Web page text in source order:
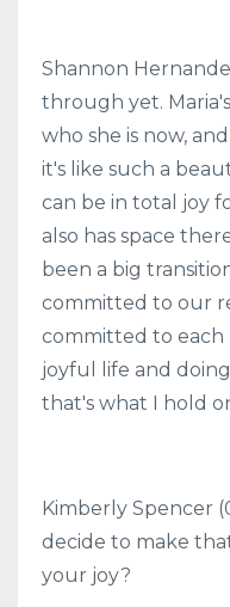
Shannon
through yet.
who she is now,
it's like such a
can be in total joy
also has space
been a big
committed to our
committed to each
joyful life and
that's what I hold
Kimberly Spencer
decide to make
your joy?